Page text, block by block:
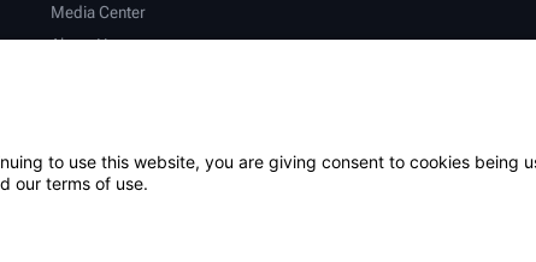
Media Center
About Hunter
to use this website, you are giving consent to cookies being
our terms of use.